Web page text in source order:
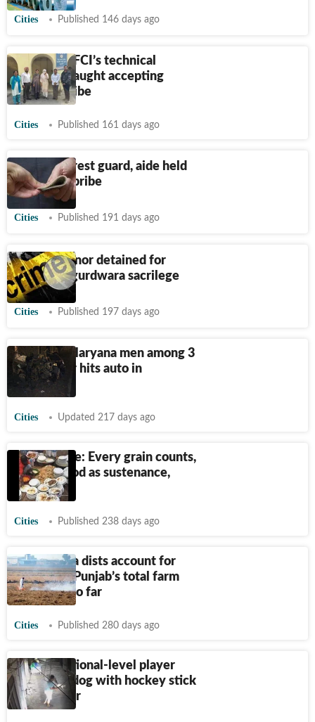
Cities Published 146 days ago
Jalandhar: FCI’s technical
assistant caught accepting
₹20,000 bribe
Cities Published 161 days ago
Punjab: Forest guard, aide held
for taking bribe
Cities Published 191 days ago
Punjab: Minor detained for
Jalandhar gurdwara sacrilege
Cities Published 197 days ago
Punjab: 2 Haryana men among 3
dead as car hits auto in
Jalandhar
Cities Updated 217 days ago
Spice of life: Every grain counts,
respect food as sustenance,
symbol
Cities Published 238 days ago
Four Doaba dists account for
just 6% of Punjab’s total farm
fire cases so far
Cities Published 280 days ago
Former national-level player
kills stray dog with hockey stick
in Jalandhar